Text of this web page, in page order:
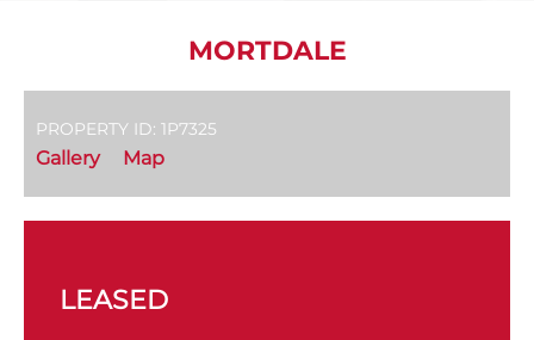
MORTDALE
PROPERTY ID: 1P7325
Gallery Map
LEASED